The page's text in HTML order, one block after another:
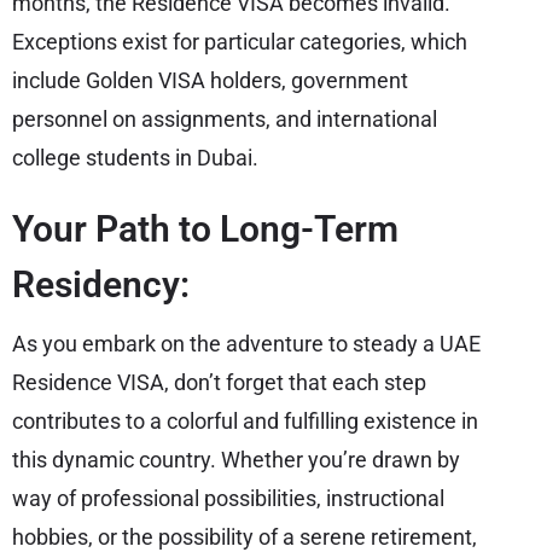
Exceptions exist for particular categories, which
include Golden VISA holders, government
personnel on assignments, and international
college students in Dubai.
Your Path to Long-Term
Residency:
As you embark on the adventure to steady a UAE
Residence VISA, don’t forget that each step
contributes to a colorful and fulfilling existence in
this dynamic country. Whether you’re drawn by
way of professional possibilities, instructional
hobbies, or the possibility of a serene retirement,